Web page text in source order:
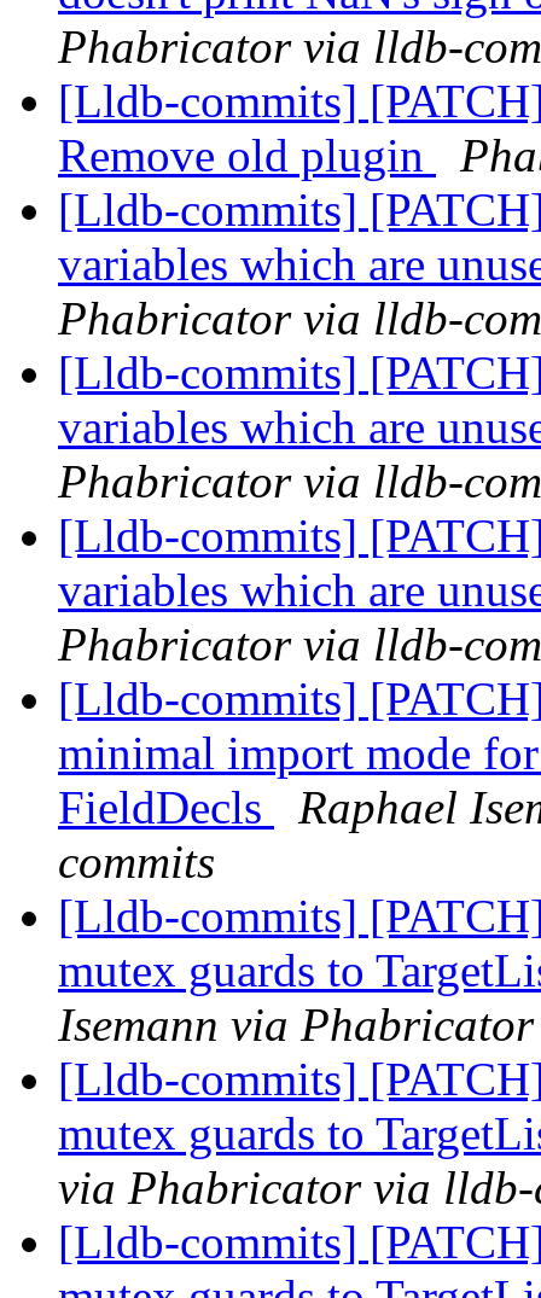
Phabricator via lldb-
[Lldb-commits]
Remove old plugin
[Lldb-commits]
variables which are
Phabricator via lldb-
[Lldb-commits]
variables which are
Phabricator via lldb-
[Lldb-commits]
variables which are
Phabricator via lldb-
[Lldb-commits]
minimal import mode
FieldDecls
Raphael
commits
[Lldb-commits]
mutex guards to
Isemann via
[Lldb-commits]
mutex guards to
via Phabricator via lldb-
[Lldb-commits]